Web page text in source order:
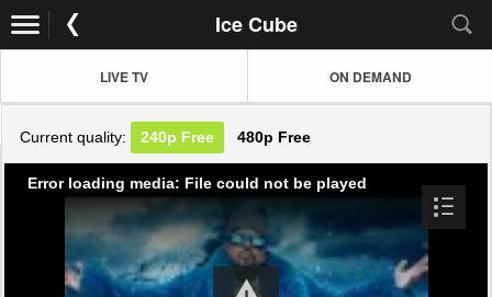
Ice Cube
LIVE TV ON DEMAND
Current quality: 240p Free 480p Free
Error loading media: File could not be played